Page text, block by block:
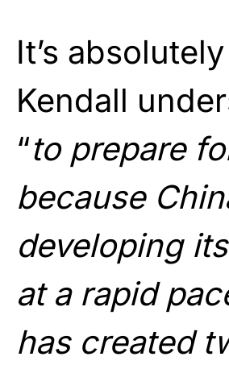
It’s absolutely
Kendall
“to prepare
because
developing
at a rapid
has created